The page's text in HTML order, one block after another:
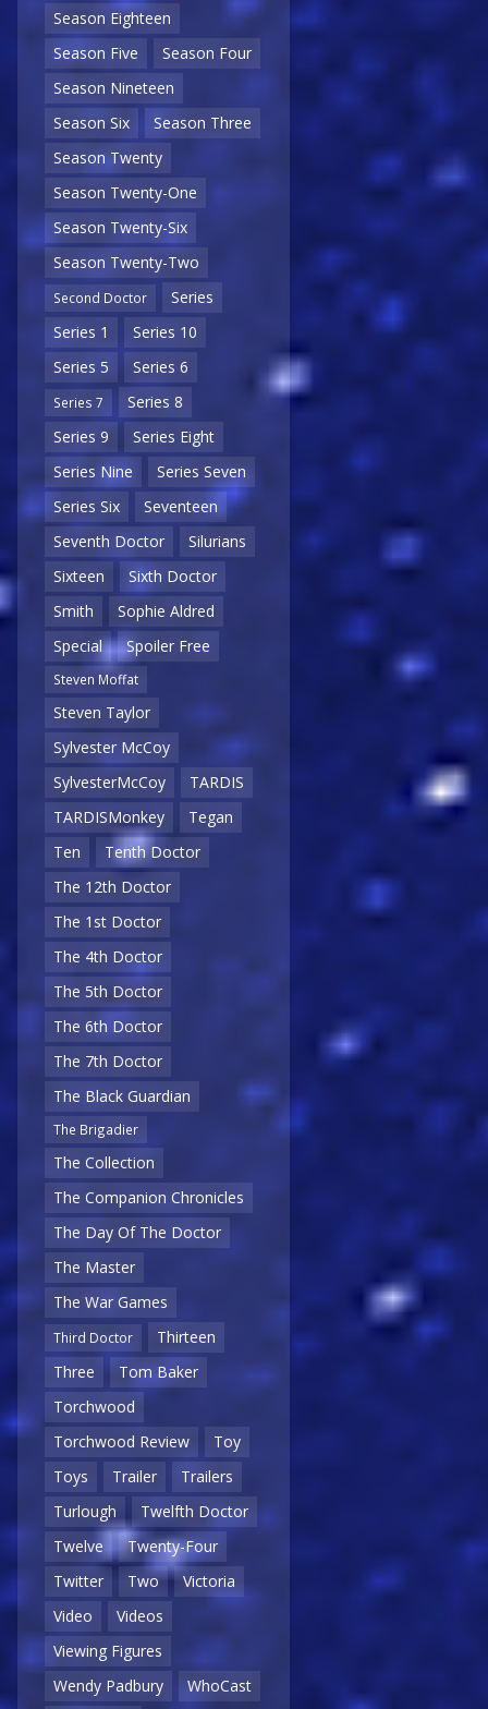
Season Eighteen
Season Five
Season Four
Season Nineteen
Season Six
Season Three
Season Twenty
Season Twenty-One
Season Twenty-Six
Season Twenty-Two
Second Doctor
Series
Series 1
Series 10
Series 5
Series 6
Series 7
Series 8
Series 9
Series Eight
Series Nine
Series Seven
Series Six
Seventeen
Seventh Doctor
Silurians
Sixteen
Sixth Doctor
Smith
Sophie Aldred
Special
Spoiler Free
Steven Moffat
Steven Taylor
Sylvester McCoy
SylvesterMcCoy
TARDIS
TARDISMonkey
Tegan
Ten
Tenth Doctor
The 12th Doctor
The 1st Doctor
The 4th Doctor
The 5th Doctor
The 6th Doctor
The 7th Doctor
The Black Guardian
The Brigadier
The Collection
The Companion Chronicles
The Day Of The Doctor
The Master
The War Games
Third Doctor
Thirteen
Three
Tom Baker
Torchwood
Torchwood Review
Toy
Toys
Trailer
Trailers
Turlough
Twelfth Doctor
Twelve
Twenty-Four
Twitter
Two
Victoria
Video
Videos
Viewing Figures
Wendy Padbury
WhoCast